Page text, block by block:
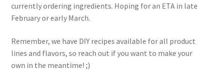
currently ordering ingredients. Hoping for an ETA in late
February or early March.
Remember, we have DIY recipes available for all product
lines and flavors, so reach out if you want to make your
own in the meantime! ;)